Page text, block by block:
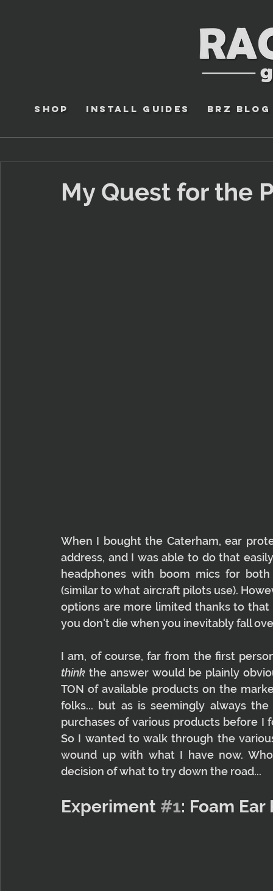
Shop Install Guides BRZ Blog
My Quest for the
When I bought the Caterham, ear
address, and I was able to do that
headphones with boom mics for
(similar to what aircraft pilots use).
options are more limited thanks to
you don't die when you inevitably fall
think the answer would be plainly
TON of available products on the
folks... but as is seemingly always
purchases of various products before I
So I wanted to walk through the
wound up with what I have now.
decision of what to try down the road...
Experiment #1: Foam